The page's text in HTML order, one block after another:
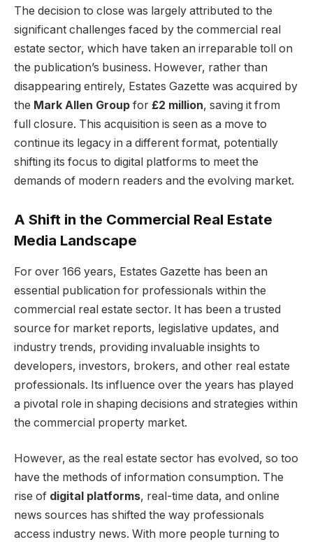
The decision to close was largely attributed to the
significant challenges faced by the commercial real
estate sector, which have taken an irreparable toll on
the publication’s business. However, rather than
disappearing entirely, Estates Gazette was acquired by
the Mark Allen Group for £2 million, saving it from
full closure. This acquisition is seen as a move to
continue its legacy in a different format, potentially
shifting its focus to digital platforms to meet the
demands of modern readers and the evolving market.
A Shift in the Commercial Real Estate
Media Landscape
For over 166 years, Estates Gazette has been an
essential publication for professionals within the
commercial real estate sector. It has been a trusted
source for market reports, legislative updates, and
industry trends, providing invaluable insights to
developers, investors, brokers, and other real estate
professionals. Its influence over the years has played
a pivotal role in shaping decisions and strategies within
the commercial property market.
However, as the real estate sector has evolved, so too
have the methods of information consumption. The
rise of digital platforms, real-time data, and online
news sources has shifted the way professionals
access industry news. With more people turning to